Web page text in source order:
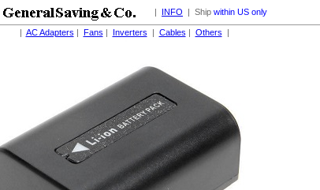
| INFO | Ship within US only
| AC Adapters | Fans | Inverters | Cables | Others |